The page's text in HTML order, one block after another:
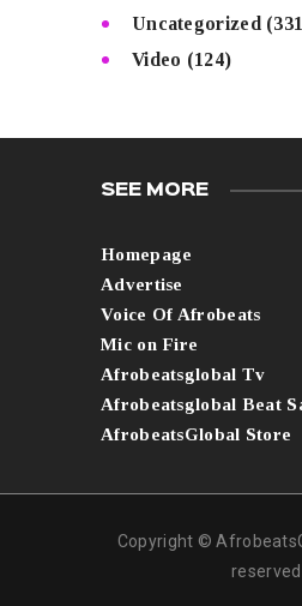
Uncategorized
Video (124)
SEE MORE
Homepage
Advertise
Voice Of Afrobeats
Mic on Fire
Afrobeatsglobal Tv
Afrobeatsglobal Beat
AfrobeatsGlobal Store
Copyright ©